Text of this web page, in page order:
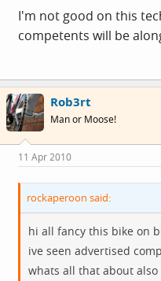
I'm not good on this
competents will be
Rob3rt
Man or Moose!
11 Apr 2010
rockaperoon said:
hi all fancy this bike on
ive seen advertised
whats all that about